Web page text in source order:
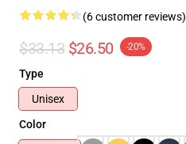
(6 customer reviews)
$33.13 $26.50 -20%
Type
Unisex
Color